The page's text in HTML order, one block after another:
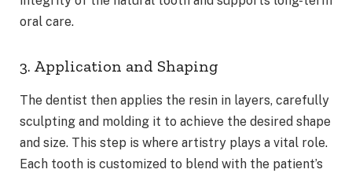
oral care.
3. Application and Shaping
The dentist then applies the resin in layers, carefully
sculpting and molding it to achieve the desired shape
and size. This step is where artistry plays a vital role.
Each tooth is customized to blend with the patient’s